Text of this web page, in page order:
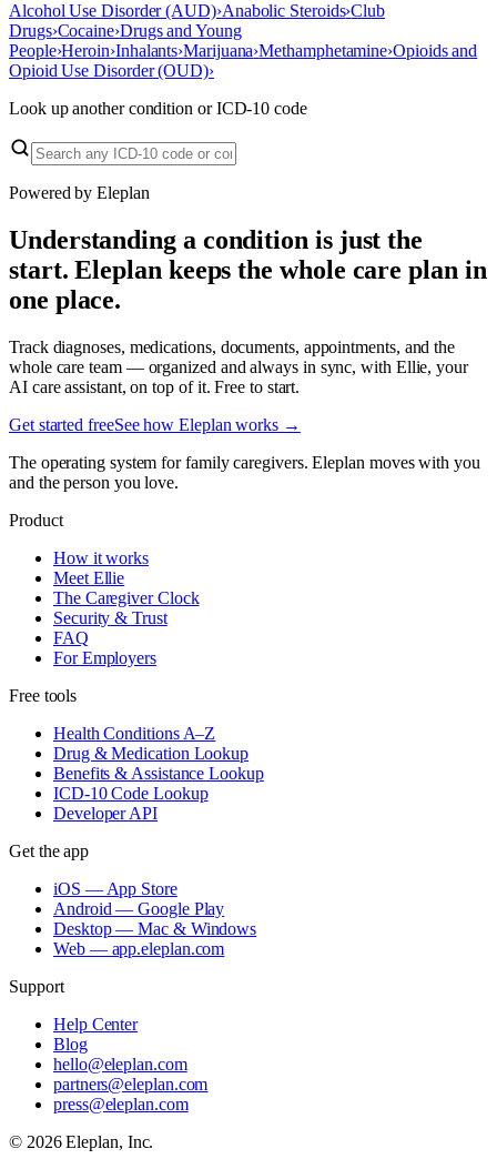
Alcohol Use Disorder (AUD)›Anabolic Steroids›Club
Drugs›Cocaine›Drugs and Young
People›Heroin›Inhalants›Marijuana›Methamphetamine›Opioids and
Opioid Use Disorder (OUD)›
Look up another condition or ICD-10 code
Powered by Eleplan
Understanding a condition is just the
start. Eleplan keeps the whole care plan in
one place.
Track diagnoses, medications, documents, appointments, and the
whole care team — organized and always in sync, with Ellie, your
AI care assistant, on top of it. Free to start.
Get started freeSee how Eleplan works →
The operating system for family caregivers. Eleplan moves with you
and the person you love.
Product
How it works
Meet Ellie
The Caregiver Clock
Security & Trust
FAQ
For Employers
Free tools
Health Conditions A–Z
Drug & Medication Lookup
Benefits & Assistance Lookup
ICD-10 Code Lookup
Developer API
Get the app
iOS — App Store
Android — Google Play
Desktop — Mac & Windows
Web — app.eleplan.com
Support
Help Center
Blog
hello@eleplan.com
partners@eleplan.com
press@eleplan.com
© 2026Eleplan, Inc.